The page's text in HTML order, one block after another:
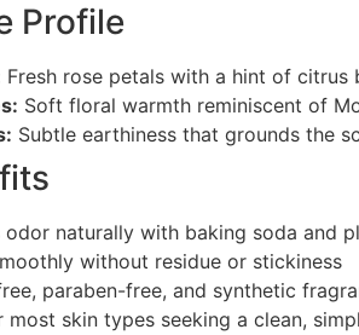
Profile
Fresh rose petals with a hint of citrus
Soft floral warmth reminiscent of
Subtle earthiness that grounds the
odor naturally with baking soda and
without residue or stickiness
paraben-free, and synthetic
most skin types seeking a clean,